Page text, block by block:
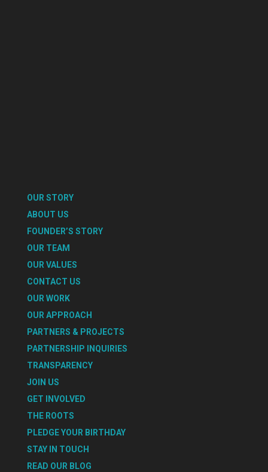
OUR STORY
ABOUT US
FOUNDER’S STORY
OUR TEAM
OUR VALUES
CONTACT US
OUR WORK
OUR APPROACH
PARTNERS & PROJECTS
PARTNERSHIP INQUIRIES
TRANSPARENCY
JOIN US
GET INVOLVED
THE ROOTS
PLEDGE YOUR BIRTHDAY
STAY IN TOUCH
READ OUR BLOG